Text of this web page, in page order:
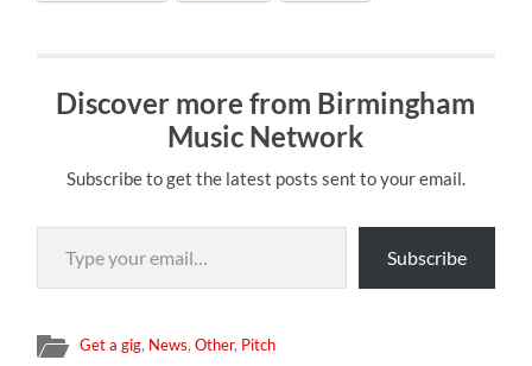
Discover more from Birmingham
Music Network
Subscribe to get the latest posts sent to your email.
Type your email…
Subscribe
Get a gig, News,Other, Pitch